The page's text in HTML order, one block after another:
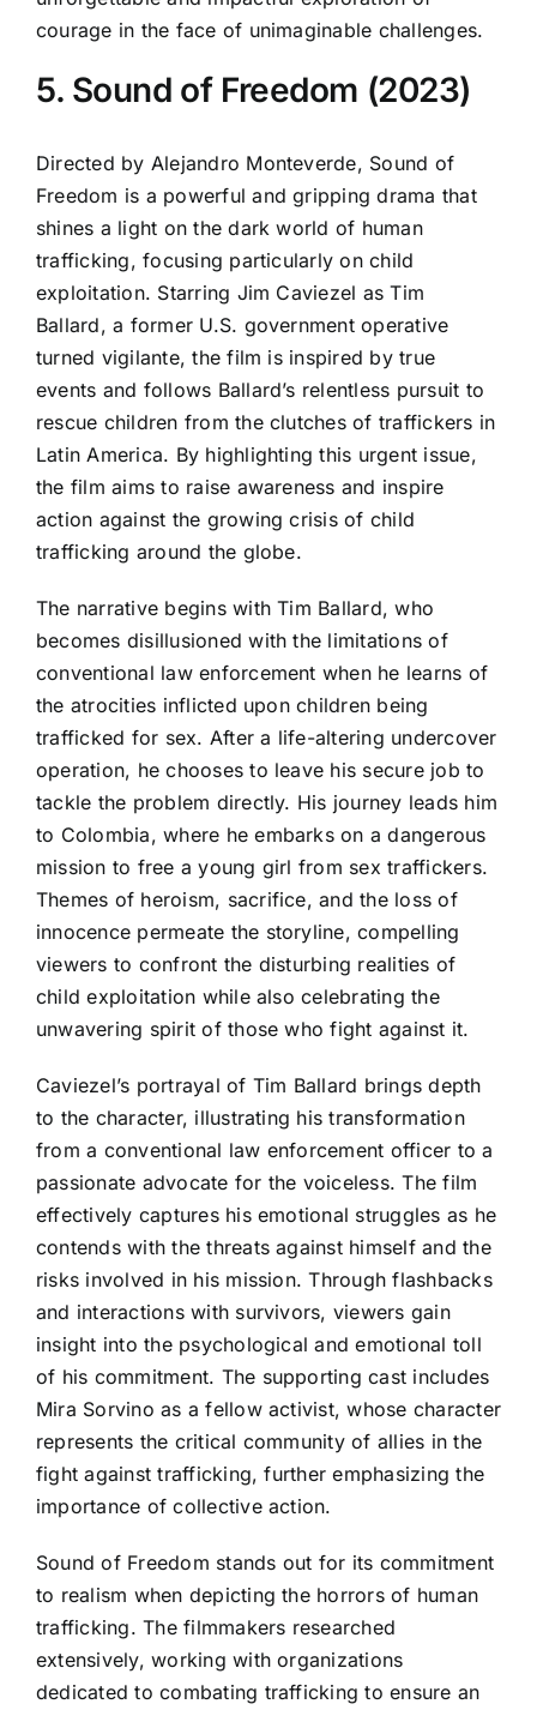
courage in the face of unimaginable challenges.
5. Sound of Freedom (2023)
Directed by Alejandro Monteverde, Sound of
Freedom is a powerful and gripping drama that
shines a light on the dark world of human
trafficking, focusing particularly on child
exploitation. Starring Jim Caviezel as Tim
Ballard, a former U.S. government operative
turned vigilante, the film is inspired by true
events and follows Ballard’s relentless pursuit to
rescue children from the clutches of traffickers in
Latin America. By highlighting this urgent issue,
the film aims to raise awareness and inspire
action against the growing crisis of child
trafficking around the globe.
The narrative begins with Tim Ballard, who
becomes disillusioned with the limitations of
conventional law enforcement when he learns of
the atrocities inflicted upon children being
trafficked for sex. After a life-altering undercover
operation, he chooses to leave his secure job to
tackle the problem directly. His journey leads him
to Colombia, where he embarks on a dangerous
mission to free a young girl from sex traffickers.
Themes of heroism, sacrifice, and the loss of
innocence permeate the storyline, compelling
viewers to confront the disturbing realities of
child exploitation while also celebrating the
unwavering spirit of those who fight against it.
Caviezel’s portrayal of Tim Ballard brings depth
to the character, illustrating his transformation
from a conventional law enforcement officer to a
passionate advocate for the voiceless. The film
effectively captures his emotional struggles as he
contends with the threats against himself and the
risks involved in his mission. Through flashbacks
and interactions with survivors, viewers gain
insight into the psychological and emotional toll
of his commitment. The supporting cast includes
Mira Sorvino as a fellow activist, whose character
represents the critical community of allies in the
fight against trafficking, further emphasizing the
importance of collective action.
Sound of Freedom stands out for its commitment
to realism when depicting the horrors of human
trafficking. The filmmakers researched
extensively, working with organizations
dedicated to combating trafficking to ensure an